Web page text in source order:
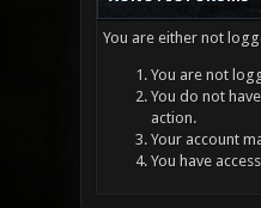
You are either not
You are not
You do not
action.
Your account
You have